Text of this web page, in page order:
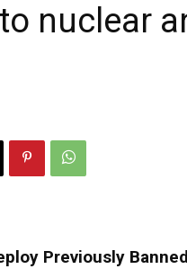
nuclear
Previously